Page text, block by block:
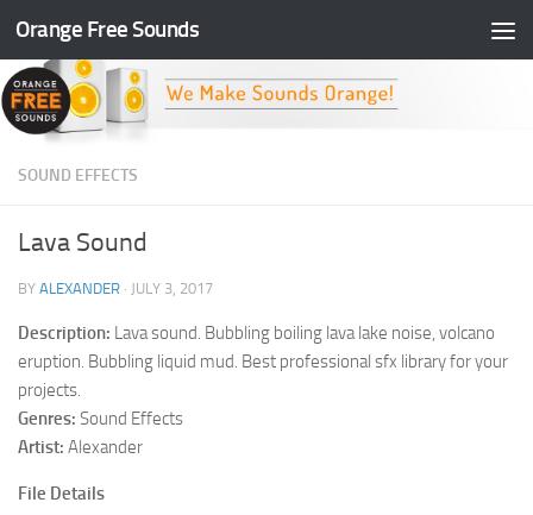
Skip to content
Orange Free Sounds
SOUND EFFECTS
Lava Sound
BY ALEXANDER · JULY 3, 2017
Description: Lava sound. Bubbling boiling lava lake noise, volcano
eruption. Bubbling liquid mud. Best professional sfx library for your
projects.
Genres: Sound Effects
Artist: Alexander
File Details